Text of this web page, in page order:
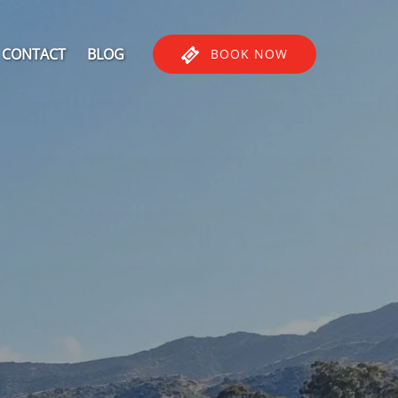
CONTACT BLOG BOOK NOW